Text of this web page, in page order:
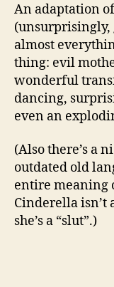
An adaptation
(unsurprisingly,
almost
thing: evil
wonderful
dancing,
even an
(Also there’s a
outdated old
entire meaning
Cinderella isn’t
she’s a “slut”.)